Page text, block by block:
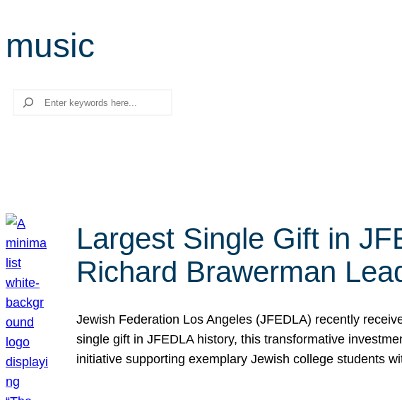
music
Search
Largest Single Gift in
Richard Brawerman
Jewish Federation Los Angeles (JFEDLA) recently
single gift in JFEDLA history, this transformative
initiative supporting exemplary Jewish college students